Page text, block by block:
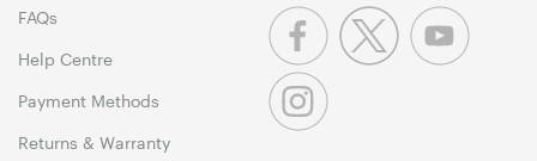
FAQs
Help Centre
Payment Methods
Returns & Warranty